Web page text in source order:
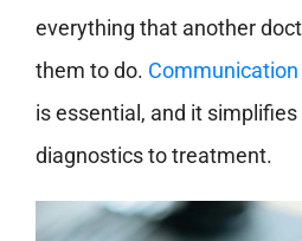
everything that another
them to do. Communication
is essential, and it
diagnostics to treatment.